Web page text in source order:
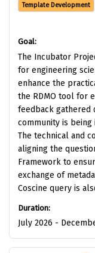
Template Development
Goal:
The Incubator
for engineering
enhance the
the RDMO tool for
feedback gathered
community is
The technical and
aligning the
Framework to
exchange of
Coscine query is
Duration:
July 2026 -